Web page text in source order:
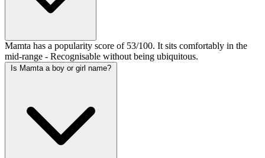
Mamta has a popularity score of 53/100. It sits comfortably in the
mid-range - Recognisable without being ubiquitous.
Is Mamta a boy or girl name?